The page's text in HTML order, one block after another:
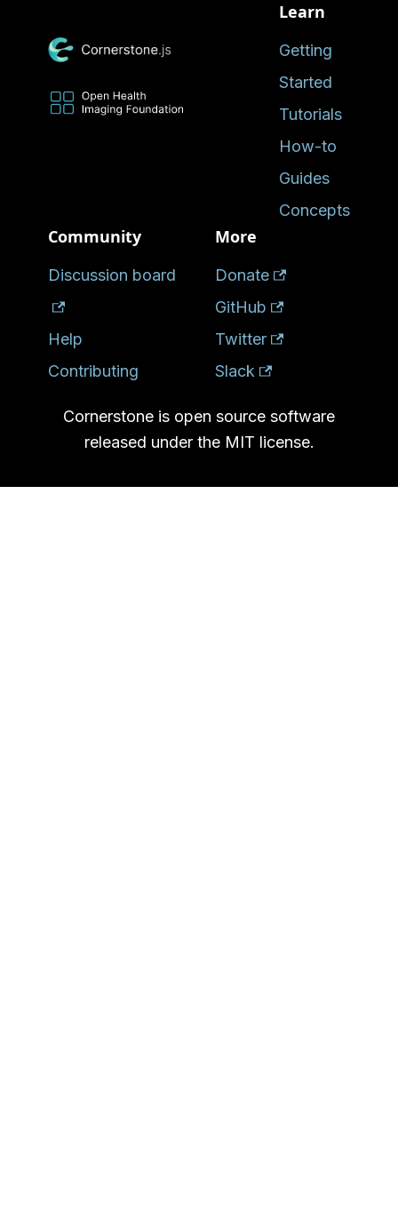
Learn
Getting
Started
Tutorials
How-to
Guides
Concepts
Community
Discussion board
Help
Contributing
More
Donate
GitHub
Twitter
Slack
Cornerstone is open source software
released under the MIT license.